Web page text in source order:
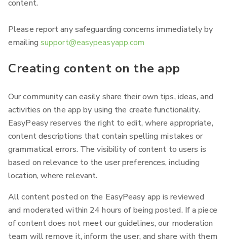
content.
Please report any safeguarding concerns immediately by
emailing support@easypeasyapp.com
Creating content on the app
Our community can easily share their own tips, ideas, and
activities on the app by using the create functionality.
EasyPeasy reserves the right to edit, where appropriate,
content descriptions that contain spelling mistakes or
grammatical errors. The visibility of content to users is
based on relevance to the user preferences, including
location, where relevant.
All content posted on the EasyPeasy app is reviewed
and moderated within 24 hours of being posted. If a piece
of content does not meet our guidelines, our moderation
team will remove it, inform the user, and share with them